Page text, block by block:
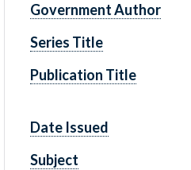
Government Author
Series Title
Publication Title
Date Issued
Subject